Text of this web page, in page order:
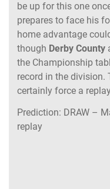
be up for this one
prepares to face his
home advantage
though Derby County
the Championship
record in the division.
certainly force a
Prediction: DRAW –
replay